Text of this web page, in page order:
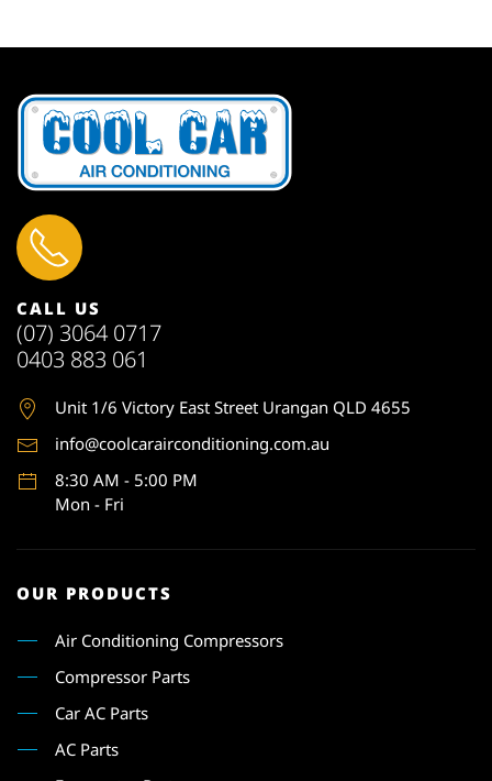
CALL US
(07) 3064 0717
0403 883 061
Unit 1/6 Victory East Street Urangan QLD 4655
info@coolcarairconditioning.com.au
8:30 AM - 5:00 PM
Mon - Fri
OUR PRODUCTS
Air Conditioning Compressors
Compressor Parts
Car AC Parts
AC Parts